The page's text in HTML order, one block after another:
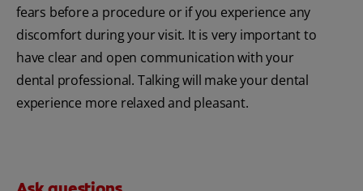
fears before a procedure or if you experience any
discomfort during your visit. It is very important to
have clear and open communication with your
dental professional. Talking will make your dental
experience more relaxed and pleasant.